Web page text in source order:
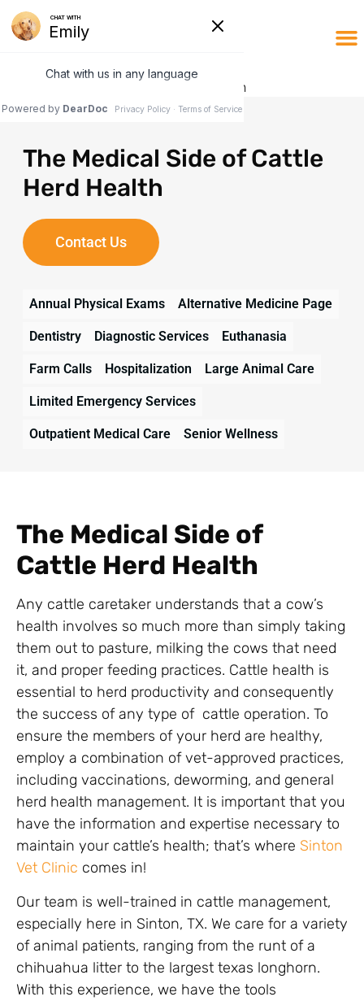
The Medical Side of Cattle
Herd Health
Contact Us
Annual Physical Exams Alternative Medicine Page
Dentistry Diagnostic Services Euthanasia
Farm Calls Hospitalization Large Animal Care
Limited Emergency Services
Outpatient Medical Care Senior Wellness
The Medical Side of
Cattle Herd Health
Any cattle caretaker understands that a cow’s
health involves so much more than simply taking
them out to pasture, milking the cows that need
it, and proper feeding practices. Cattle health is
essential to herd productivity and consequently
the success of any type of cattle operation. To
ensure the members of your herd are healthy,
employ a combination of vet-approved practices,
including vaccinations, deworming, and general
herd health management. It is important that you
have the information and expertise necessary to
maintain your cattle’s health; that’s where Sinton
Vet Clinic comes in!
Our team is well-trained in cattle management,
especially here in Sinton, TX. We care for a variety
of animal patients, ranging from the runt of a
chihuahua litter to the largest texas longhorn.
With this experience, we have the tools